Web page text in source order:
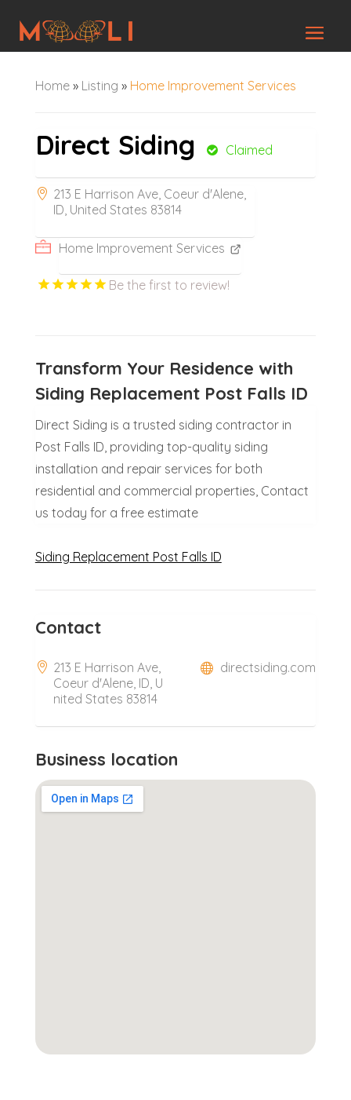
Home» Listing » Home Improvement Services
Direct Siding Claimed
213 E Harrison Ave, Coeur d'Alene,
ID, United States 83814
Home Improvement Services
Be the first to review!
Transform Your Residence with
Siding Replacement Post Falls ID
Direct Siding is a trusted siding contractor in
Post Falls ID, providing top-quality siding
installation and repair services for both
residential and commercial properties, Contact
us today for a free estimate
Siding Replacement Post Falls ID
Contact
213 E Harrison Ave,
Coeur d'Alene, ID, U
nited States 83814
directsiding.com
Business location